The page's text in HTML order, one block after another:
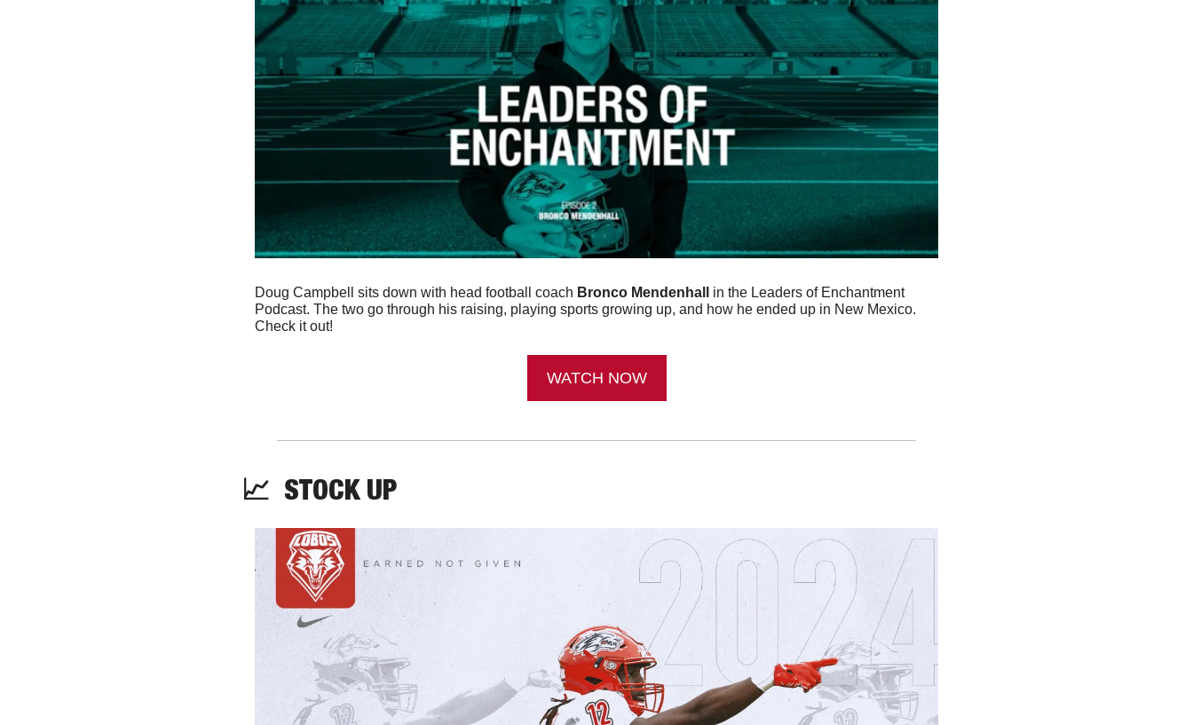
Doug Campbell sits down with head football coach Bronco Mendenhall
in the Leaders of Enchantment
Podcast. The two go through his raising, playing sports growing up, and how he ended up in New Mexico.
Check it out!
WATCH NOW
📈
  STOCK UP